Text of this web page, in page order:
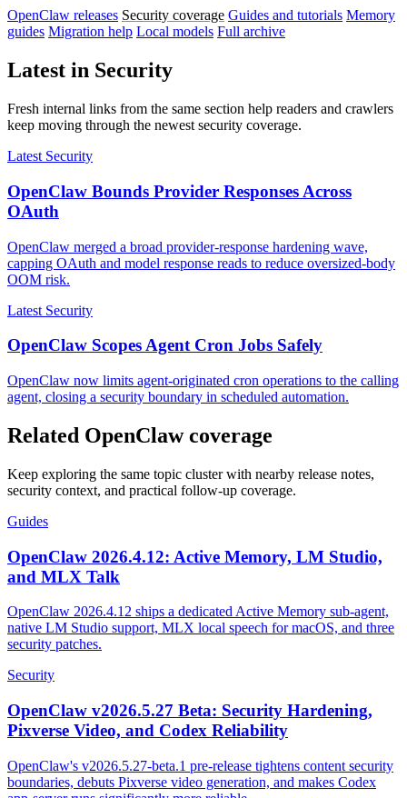
OpenClaw releases Security coverage Guides and tutorials Memory
guides Migration help Local models Full archive
Latest in Security
Fresh internal links from the same section help readers and crawlers
keep moving through the newest security coverage.
Latest Security
OpenClaw Bounds Provider Responses Across
OAuth
OpenClaw merged a broad provider-response hardening wave,
capping OAuth and model response reads to reduce oversized-body
OOM risk.
Latest Security
OpenClaw Scopes Agent Cron Jobs Safely
OpenClaw now limits agent-originated cron operations to the calling
agent, closing a security boundary in scheduled automation.
Related OpenClaw coverage
Keep exploring the same topic cluster with nearby release notes,
security context, and practical follow-up coverage.
Guides
OpenClaw 2026.4.12: Active Memory, LM Studio,
and MLX Talk
OpenClaw 2026.4.12 ships a dedicated Active Memory sub-agent,
native LM Studio support, MLX local speech for macOS, and three
security patches.
Security
OpenClaw v2026.5.27 Beta: Security Hardening,
Pixverse Video, and Codex Reliability
OpenClaw's v2026.5.27-beta.1 pre-release tightens content security
boundaries, debuts Pixverse video generation, and makes Codex